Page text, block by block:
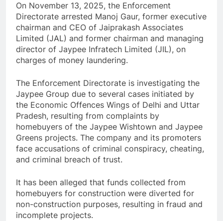
On November 13, 2025, the Enforcement
Directorate arrested Manoj Gaur, former executive
chairman and CEO of Jaiprakash Associates
Limited (JAL) and former chairman and managing
director of Jaypee Infratech Limited (JIL), on
charges of money laundering.
The Enforcement Directorate is investigating the
Jaypee Group due to several cases initiated by
the Economic Offences Wings of Delhi and Uttar
Pradesh, resulting from complaints by
homebuyers of the Jaypee Wishtown and Jaypee
Greens projects. The company and its promoters
face accusations of criminal conspiracy, cheating,
and criminal breach of trust.
It has been alleged that funds collected from
homebuyers for construction were diverted for
non-construction purposes, resulting in fraud and
incomplete projects.